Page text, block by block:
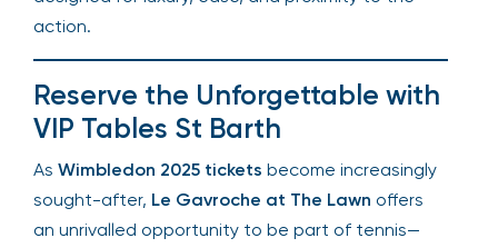
action.
Reserve the Unforgettable with
VIP Tables St Barth
As Wimbledon 2025 tickets become increasingly
sought-after, Le Gavroche at The Lawn offers
an unrivalled opportunity to be part of tennis—